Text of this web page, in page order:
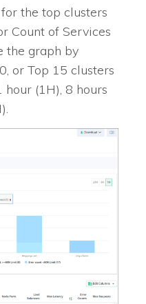
the top clusters
Count of Services
the graph by
or Top 15 clusters
(1H), 8 hours